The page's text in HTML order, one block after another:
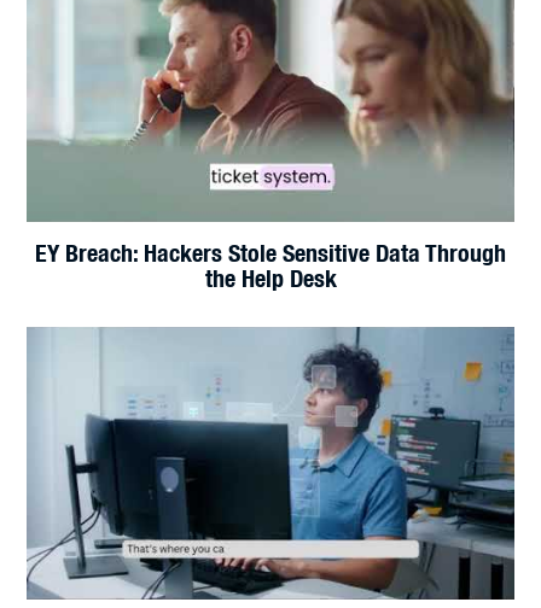
Hackers Have AI Now. Does Your Business Have a
Plan?
Claude AI for Small Business: The Employee That
Never Clocks Out